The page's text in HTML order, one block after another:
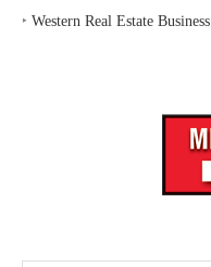
‣ Western Real Estate Business